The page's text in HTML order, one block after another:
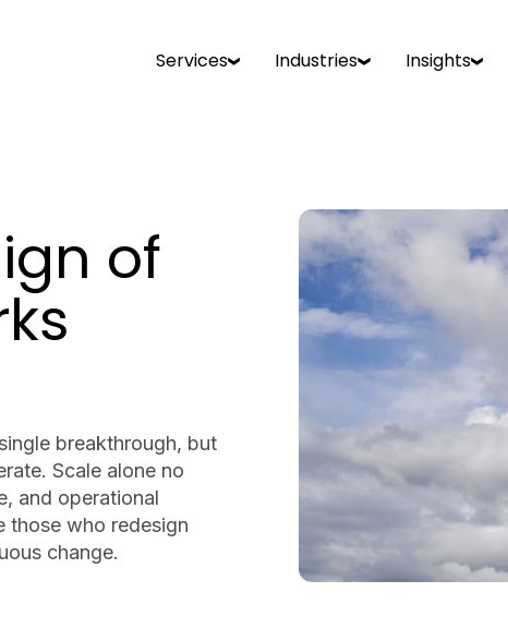
Services Industries Insights
of
breakthrough, but
Scale alone no
and operational
those who redesign
change.